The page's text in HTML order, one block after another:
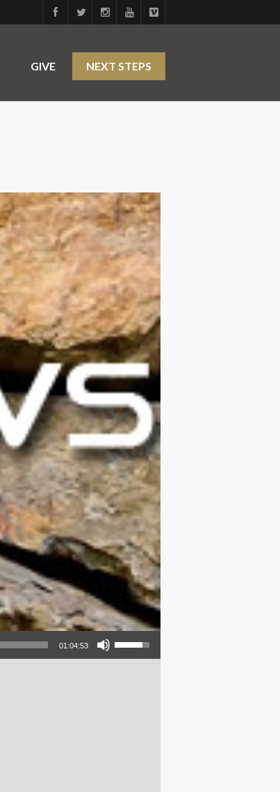
GIVE NEXT STEPS
01:04:53
Use Up/Down Arrow keys to increase or decrease volume.